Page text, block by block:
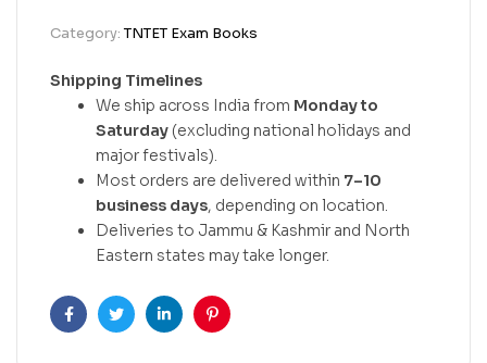
Category:TNTET Exam Books
Shipping Timelines
We ship across India from Monday to
Saturday (excluding national holidays and
major festivals).
Most orders are delivered within 7–10
business days, depending on location.
Deliveries to Jammu & Kashmir and North
Eastern states may take longer.
FacebookTwitterLinkedinPinterest